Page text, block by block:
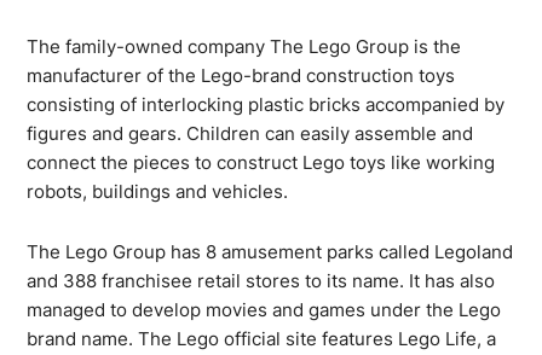
The family-owned company The Lego Group is the
manufacturer of the Lego-brand construction toys
consisting of interlocking plastic bricks accompanied by
figures and gears. Children can easily assemble and
connect the pieces to construct Lego toys like working
robots, buildings and vehicles.
The Lego Group has 8 amusement parks called Legoland
and 388 franchisee retail stores to its name. It has also
managed to develop movies and games under the Lego
brand name. The Lego official site features Lego Life, a